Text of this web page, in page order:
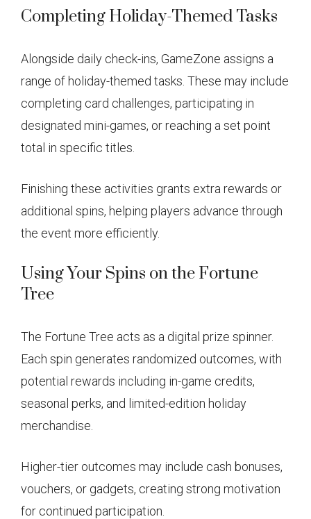
Completing Holiday-Themed Tasks
Alongside daily check-ins, GameZone assigns a
range of holiday-themed tasks. These may include
completing card challenges, participating in
designated mini-games, or reaching a set point
total in specific titles.
Finishing these activities grants extra rewards or
additional spins, helping players advance through
the event more efficiently.
Using Your Spins on the Fortune
Tree
The Fortune Tree acts as a digital prize spinner.
Each spin generates randomized outcomes, with
potential rewards including in-game credits,
seasonal perks, and limited-edition holiday
merchandise.
Higher-tier outcomes may include cash bonuses,
vouchers, or gadgets, creating strong motivation
for continued participation.